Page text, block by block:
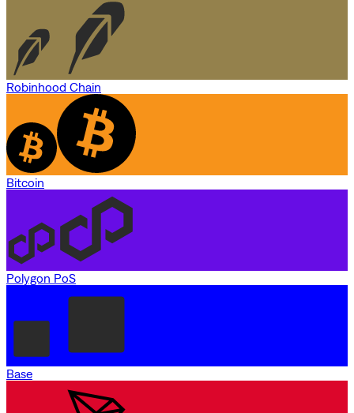
Robinhood Chain
Bitcoin
Polygon PoS
Base